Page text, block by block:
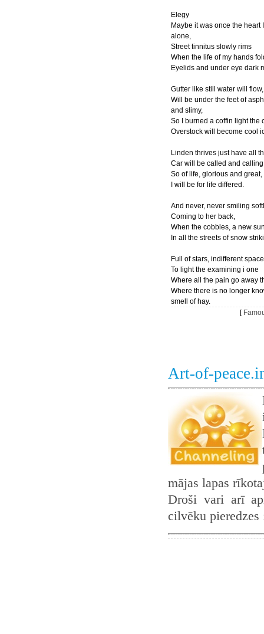
Elegy
Maybe it was once the heart
alone,
Street tinnitus slowly rims
When the life of my hands
Eyelids and under eye dark
Gutter like still water will flow,
Will be under the feet of
and slimy,
So I burned a coffin light the
Overstock will become cool
Linden thrives just have all
Car will be called and
So of life, glorious and great,
I will be for life differed.
And never, never smiling
Coming to her back,
When the cobbles, a new
In all the streets of snow
Full of stars, indifferent space
To light the examining i one
Where all the pain go away
Where there is no longer
smell of hay.
[
Art-of-
mājas lapas
Droši vari arī
cilvēku